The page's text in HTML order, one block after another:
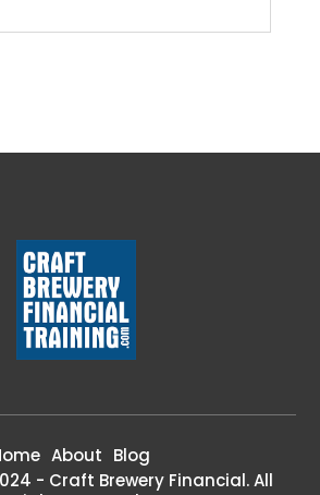
About Blog
- Craft Brewery Financial. All